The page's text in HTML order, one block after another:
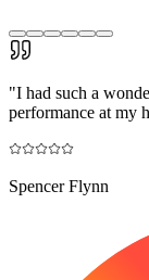
"I had such a
performance at my
Spencer Flynn